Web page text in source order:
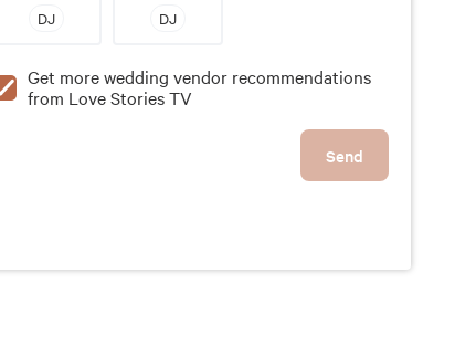
DJ DJ
Get more wedding vendor recommendations
from Love Stories TV
Send